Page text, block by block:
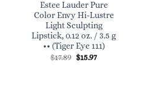
Estee Lauder Pure
Color Envy Hi-Lustre
Light Sculpting
Lipstick, 0.12 oz. / 3.5 g
•• (Tiger Eye 111)
$17.89 Original
$15.97Current